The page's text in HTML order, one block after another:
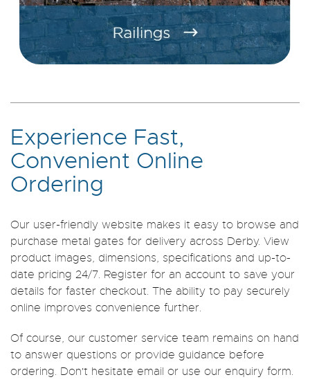
Experience Fast,
Convenient Online
Ordering
Our user-friendly website makes it easy to browse and
purchase metal gates for delivery across Derby. View
product images, dimensions, specifications and up-to-
date pricing 24/7. Register for an account to save your
details for faster checkout. The ability to pay securely
online improves convenience further.
Of course, our customer service team remains on hand
to answer questions or provide guidance before
ordering. Don't hesitate email or use our enquiry form.